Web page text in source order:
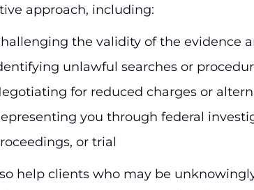
approach, including:
the validity of the evidence
unlawful searches or
for reduced charges or
you through federal
or trial
help clients who may be